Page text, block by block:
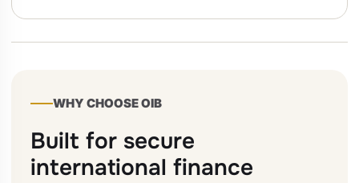
WHY CHOOSE OIB
Built for secure
international finance